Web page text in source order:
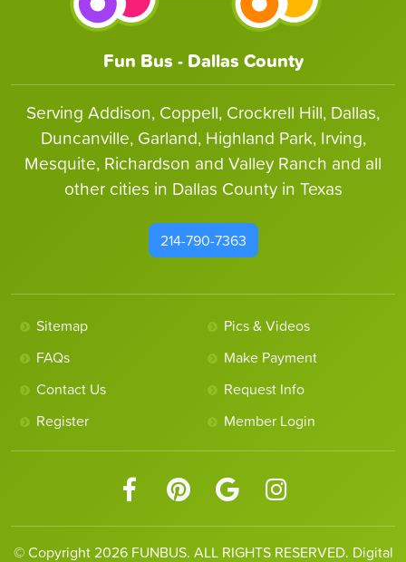
Fun Bus - Dallas County
Serving Addison, Coppell, Crockrell Hill, Dallas,
Duncanville, Garland, Highland Park, Irving,
Mesquite, Richardson and Valley Ranch and all
other cities in Dallas County in Texas
214-790-7363
Sitemap
Pics & Videos
FAQs
Make Payment
Contact Us
Request Info
Register
Member Login
© Copyright 2026 FUNBUS. ALL RIGHTS RESERVED. Digital